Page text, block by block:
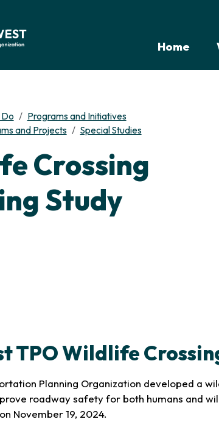
Home
Programs and Initiatives
and Projects
Special Studies
Crossing
Study
TPO Wildlife
Planning Organization developed a
roadway safety for both humans and
November 19, 2024.